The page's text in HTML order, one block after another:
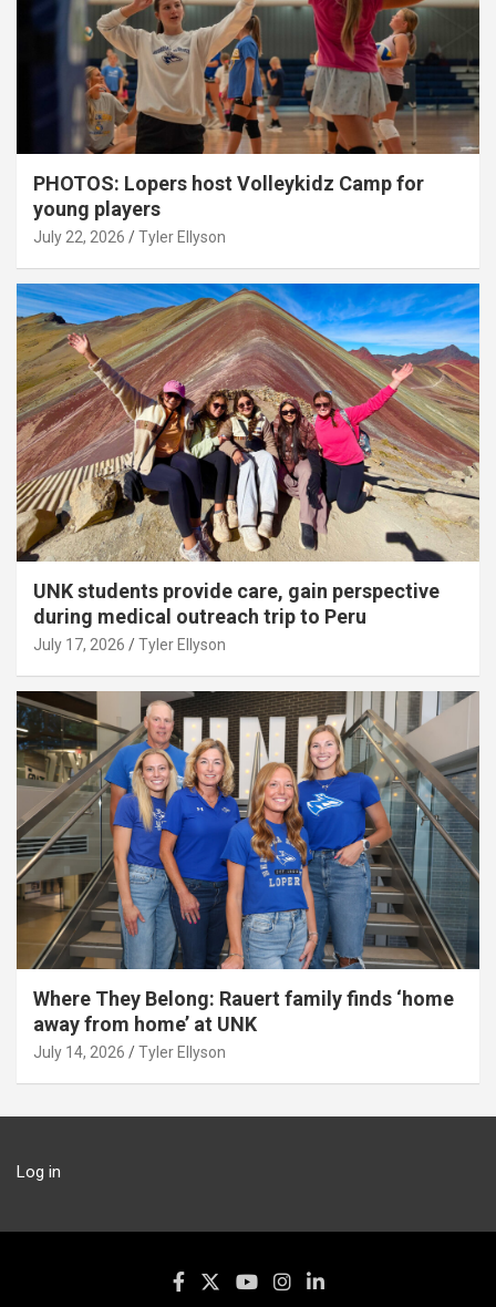
PHOTOS: Lopers host Volleykidz Camp for
young players
July 22, 2026 Tyler Ellyson
UNK students provide care, gain perspective
during medical outreach trip to Peru
July 17, 2026 Tyler Ellyson
Where They Belong: Rauert family finds ‘home
away from home’ at UNK
July 14, 2026 Tyler Ellyson
Log in